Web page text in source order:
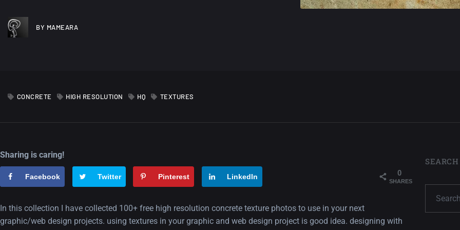
BY MAMEARA
CONCRETE HIGH RESOLUTION HQ TEXTURES
Sharing is caring!
0
SHARES
Facebook Twitter Pinterest LinkedIn
In this collection I have collected 100+ free high resolution concrete texture photos to use in your next
graphic/web design projects. using textures in your graphic and web design project is good idea. designing with
SEARCH